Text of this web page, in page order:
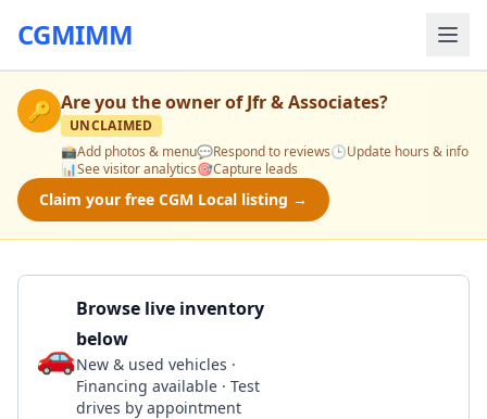
CGMIMM
🔑 Are you the owner ofJfr & Associates?
UNCLAIMED
📸Add photos & menu💬Respond to reviews🕒Update hours & info
📊See visitor analytics🎯Capture leads
Claim your free CGM Local listing →
🚗
Browse live inventory
below
New & used vehicles ·
Financing available · Test
drives by appointment